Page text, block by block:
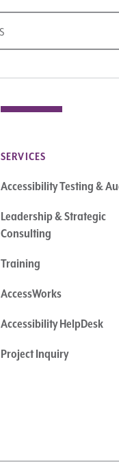
SERVICES
Accessibility Testing &
Leadership & Strategic
Consulting
Training
AccessWorks
Accessibility HelpDesk
Project Inquiry